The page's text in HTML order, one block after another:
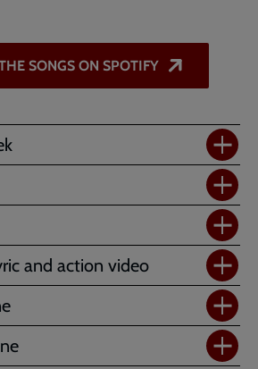
SONGS ON SPOTIFY
and action video